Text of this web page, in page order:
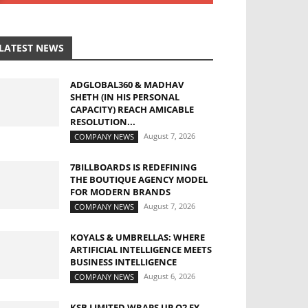
NEWS
ADGLOBAL360 & MADHAV
SHETH (IN HIS PERSONAL
CAPACITY) REACH AMICABLE
RESOLUTION...
COMPANY NEWS August 7, 2026
7BILLBOARDS IS REDEFINING
THE BOUTIQUE AGENCY MODEL
FOR MODERN BRANDS
COMPANY NEWS August 7, 2026
KOYALS & UMBRELLAS: WHERE
ARTIFICIAL INTELLIGENCE MEETS
BUSINESS INTELLIGENCE
COMPANY NEWS August 6, 2026